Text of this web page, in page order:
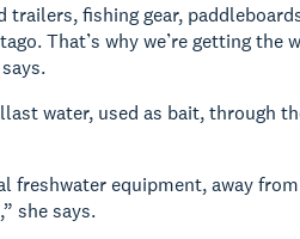
fishing gear,
That’s why we’re getting the
water, used as bait, through
freshwater equipment, away
she says.